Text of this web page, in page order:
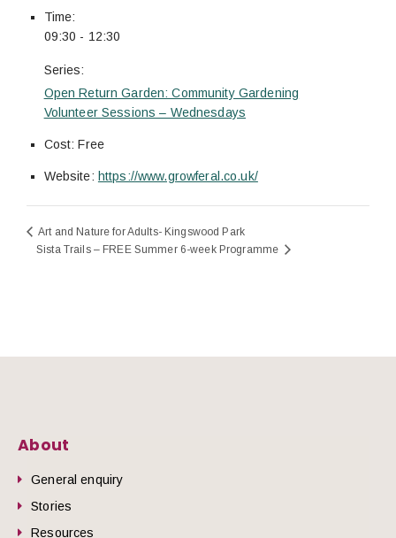
Time:
09:30 - 12:30
Series:
Open Return Garden: Community Gardening
Volunteer Sessions – Wednesdays
Cost: Free
Website: https://www.growferal.co.uk/
Art and Nature for Adults- Kingswood Park
Sista Trails – FREE Summer 6-week Programme
About
General enquiry
Stories
Resources